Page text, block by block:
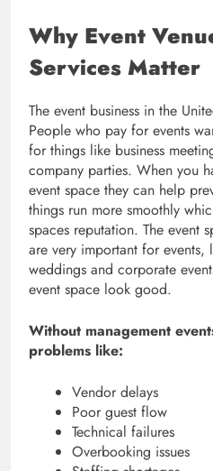
Why Event
Services Matter
The event business in the
People who pay for events
for things like business
company parties. When you
event space they can help
things run more smoothly
spaces reputation. The event
are very important for events,
weddings and corporate
event space look good.
Without management
problems like:
Vendor delays
Poor guest flow
Technical failures
Overbooking issues